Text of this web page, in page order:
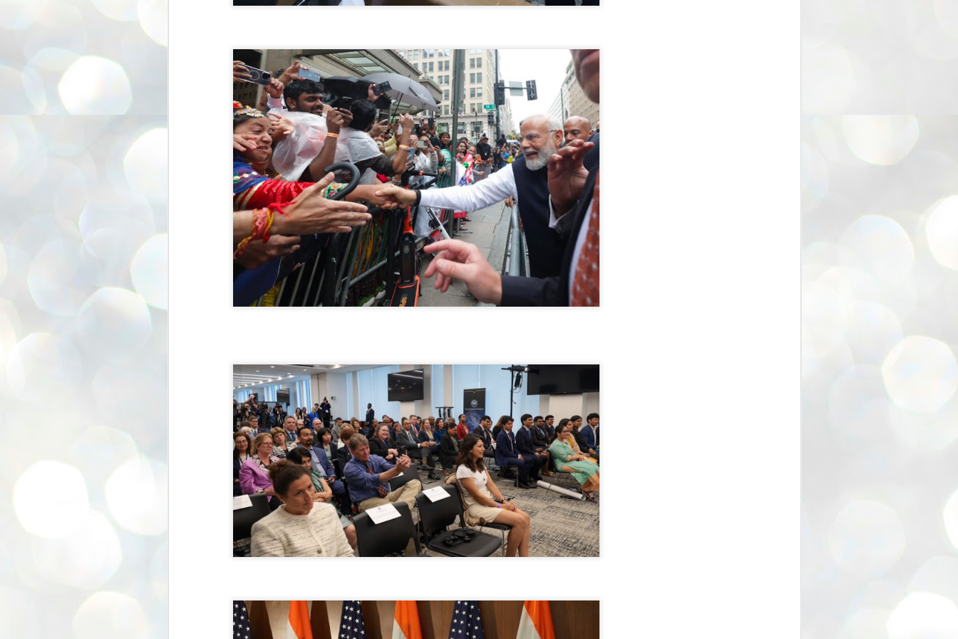
ശിവഗിരി മഠത്തിൽ ഗുരുസേവനത്തിന്റെ അമ്പത് വർഷം
പൂർത്തിയാക്കിയ സച്ചിദാനന്ദ സ്വാമികൾക്ക് ശനിയാഴ്ച ശിവഗിരി
മഠത്തിൽ സംഘടിപ്പിച്ച ചടങ്ങിൽ ആദരവ് നൽകി.
JUL
17
INVESTMENTS: Gujarat, Maharashtra,
Tamil Nadu top list by NITI Aayog
NEWS INVESTMENTS STATES
NEW DELHI: Gujarat, Maharashtra, and Tamil Nadu have topped the list
of states in an analysis done on their investment climates by the NITI
Aayog. The details were released on Friday.
Gujarat topped the list, followed by Maharashtra and Tamil Nadu in the
second and third slots. Goa and Odisha came fourth and fifth, followed
by Delhi, Madhya Pradesh and Andhra Pradesh.
Among the large states, Bihar, Jharkhand and West Bengal occupied the
bottom three positions.
JUL
15
ASSEMBLY POLLS- KERALA- 2026:
Parties, vote share, comparison
www.ezhavainternational..com email: ezhavanews@gmail.com
JUL
14
ചില പിഴവുകൾ പറ്റി എന്നു മാത്രം പറഞ്ഞു എം എ
ബേബി
ന്യൂ ഡൽഹി: സ്ഥാനാർഥി നിർണയത്തിലും പ്രചാരണത്തിലും
പിഴവുകൾ ഉണ്ടായി എന്ന് "സമ്മതിച്ചും"
വിശാലാടിസ്ഥാനത്തിൽ പാർട്ടിയുടെ സംസ്ഥാന സമിതി യോഗം
ചേർന്ന് ബലഹീനതകൾ വിലയിരുത്തി പരിഹരിക്കും എന്നും സി പി ഐ
എം ജനറൽ സെക്രട്ടറി എം എ ബേബി.
എങ്ങും തൊടാതെയും അധര വ്യായാമങ്ങൾ നടത്തിയും ബേബി
പറഞ്ഞു. അവരും പാർട്ടിയുടെ പ്രവർത്തകർ ആണ്.
നന്നാകില്ലമ്മാവാ ... എന്ന് സി പി ഐ എം
കാഴ്ചപ്പാട് / പ്രേം ചന്ദ്രൻ